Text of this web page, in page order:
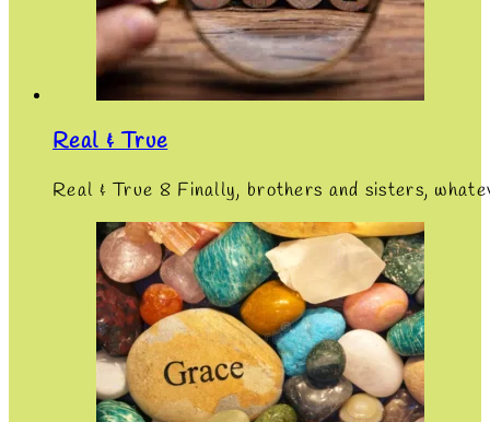
Real & True
Real & True 8 Finally, brothers and sisters,